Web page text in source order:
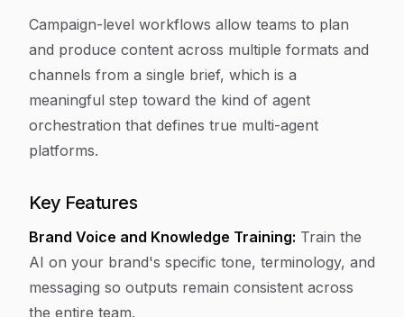
Campaign-level workflows allow teams to plan
and produce content across multiple formats and
channels from a single brief, which is a
meaningful step toward the kind of agent
orchestration that defines true multi-agent
platforms.
Key Features
Brand Voice and Knowledge Training: Train the
AI on your brand's specific tone, terminology, and
messaging so outputs remain consistent across
the entire team.